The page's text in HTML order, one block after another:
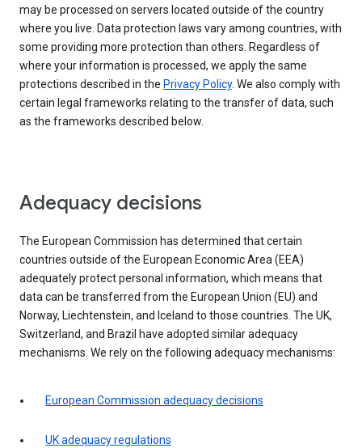
may be processed on servers located outside of the country
where you live. Data protection laws vary among countries, with
some providing more protection than others. Regardless of
where your information is processed, we apply the same
protections described in the Privacy Policy. We also comply with
certain legal frameworks relating to the transfer of data, such
as the frameworks described below.
Adequacy decisions
The European Commission has determined that certain
countries outside of the European Economic Area (EEA)
adequately protect personal information, which means that
data can be transferred from the European Union (EU) and
Norway, Liechtenstein, and Iceland to those countries. The UK,
Switzerland, and Brazil have adopted similar adequacy
mechanisms. We rely on the following adequacy mechanisms:
European Commission adequacy decisions
UK adequacy regulations